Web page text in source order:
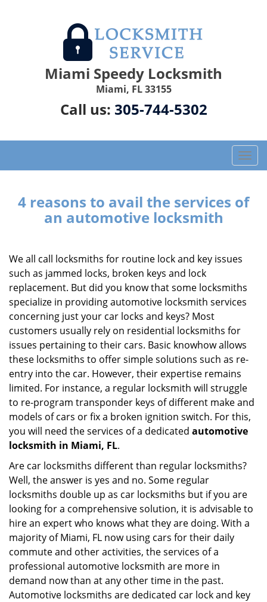
Miami Speedy Locksmith
Miami, FL 33155
Call us: 305-744-5302
T
o
g
l
g
a
o
4 reasons to avail the services of
an automotive locksmith
We all call locksmiths for routine lock and key issues
such as jammed locks, broken keys and lock
replacement. But did you know that some locksmiths
specialize in providing automotive locksmith services
concerning just your car locks and keys? Most
customers usually rely on residential locksmiths for
issues pertaining to their cars. Basic knowhow allows
these locksmiths to offer simple solutions such as re-
entry into the car. However, their expertise remains
limited. For instance, a regular locksmith will struggle
to re-program transponder keys of different make and
models of cars or fix a broken ignition switch. For this,
you will need the services of a dedicated automotive
locksmith in Miami, FL.
Are car locksmiths different than regular locksmiths?
Well, the answer is yes and no. Some regular
locksmiths double up as car locksmiths but if you are
looking for a comprehensive solution, it is advisable to
hire an expert who knows what they are doing. With a
majority of Miami, FL now using cars for their daily
commute and other activities, the services of a
professional automotive locksmith are more in
demand now than at any other time in the past.
Automotive locksmiths are dedicated car lock and key